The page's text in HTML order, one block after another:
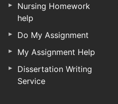
Nursing Homework
help
Do My Assignment
My Assignment Help
Dissertation Writing
Service